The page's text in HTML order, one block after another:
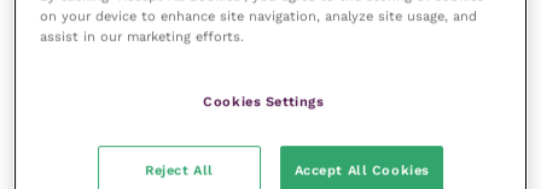
Cardiology
Gastroenterology
Mental health
on your device to enhance site navigation, analyze site usage, and
assist in our marketing efforts.
Cookies Settings
Reject All Accept All Cookies